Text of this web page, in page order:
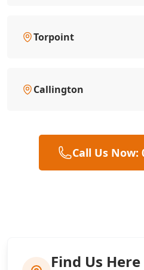
Torpoint
Callington
Call Us Now:
Find Us Here